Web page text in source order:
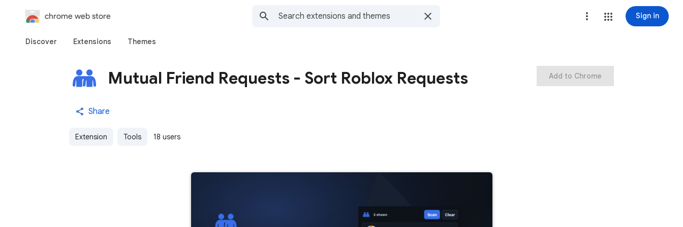
chrome web store Sign in
Discover Extensions Themes
Mutual Friend Requests - Sort Roblox Requests
Share
Extension Tools 18 users
Add to Chrome